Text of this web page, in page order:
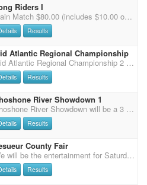
Riders I
Main Match $80.00 (includes $10.00 office fee) - 4 Stages - Single Points - 2 (3D) Jackpots $20.00 - Clean Shooters Jackpot $10.00 Wranglers Open $25.00 - Wranglers Limited $15.00 - Rifle $35.00 (Saturday Only - 2 Stages) - Shotgun $35.00 (Saturday only - 2 Stages) - Exhibition $30.00 (Saturday 2 Stages (1 & 3) / Sunday 2 Stages (1 & 2)- Stalls $30.00 (No Bedding) -- Camping with Electric $60.00 for weekend / $30.00 for 1 day
Results
Atlantic Regional Championship
Mid Atlantic Regional Championship 2 stage DWPQ warm-up Friday starting at 12:00pm 50% payback Limited to 75 plus workers 5 Stage 4x points regional match with class prizes, top 10 prizes, and overall buckles, 50% payback Stage 1,2, and 3 on Saturday, Stage 4 and 5 on Sunday Cavalry, Shotgun, Rifle will be held on Friday starting at 4:00pm. Class prizes and 50% payback Senior Incentive - $30 entry fee. 50% payback. Clean Shooter $10 100% payback Futurity and Derby will run 5 main match stages. Entry $120 80% PAYBACK!!! Complimentary Dinner provided to competitors and family Saturday night sponsored by DLTC and Cloud Rider Services Held at the Southeastern Agricultural Center - a great equine facility with INDOOR HEATED and Great ventilation Arena 240x140 excellent footin
Results
River Showdown 1
Shoshone River Showdown will be a 3 stage main match, followed by 2 stages of rifle and shotgun. Friday we will have a clean shooter jackpot. There are plenty of full RV hookups and stalls. limited rodeo pens available. More details to follow
Results
County Fair
We will be the entertainment for Saturday evening at the Lesueur County Fair. $1000 Added money Payout as follows $200 - overall $100 - reserve $200 - added to Clean Shooter $500 - paid out per stage/ per division. $25 to the winner of each stage in their division. L1-2, M1-2, L3-4, M3-4, L5-6, M5-6.... No camping or stalls at this event. Camping is available at Fox Hollow Saddle club. Just a short drive from the fair. We will host a shoot on Sunday at Fox Hollow arena as well. Questions call or tex 507-841-1655
Results